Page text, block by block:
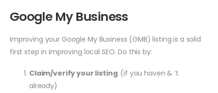
Google My Business
Improving your Google My Business (GMB) listing is a solid
first step in improving local SEO. Do this by:
Claim/verify your listing (if you haven & ‘t
already)